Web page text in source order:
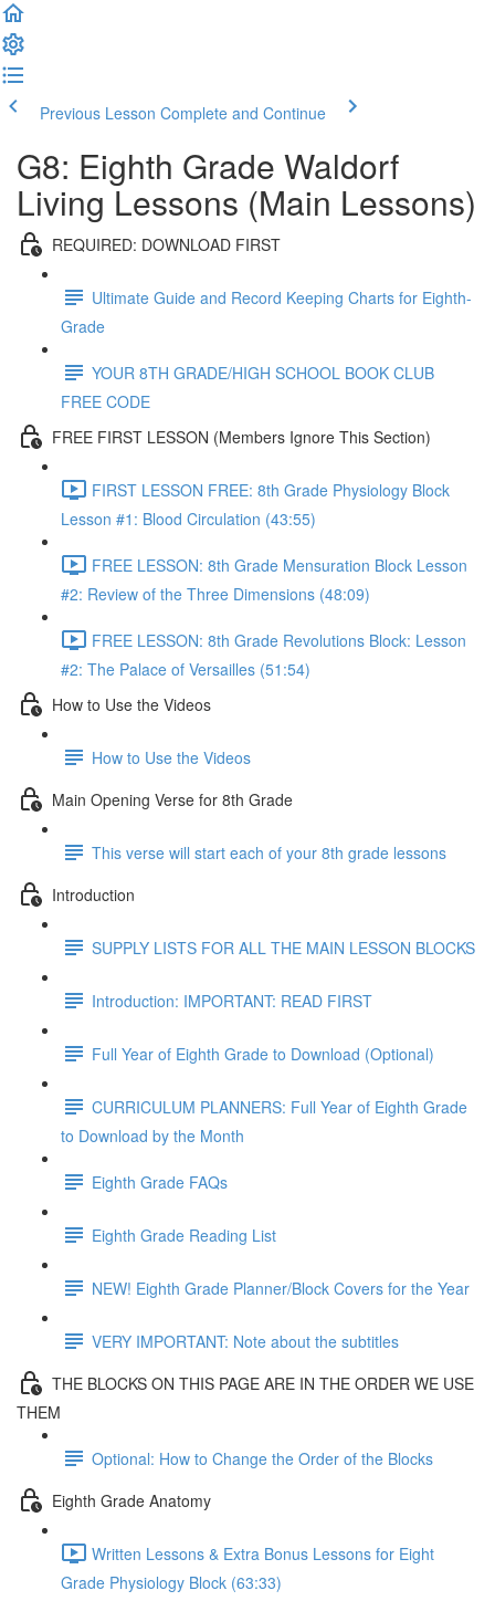
Previous Lesson Complete and Continue
G8: Eighth Grade Waldorf
Living Lessons (Main Lessons)
REQUIRED: DOWNLOAD FIRST
Ultimate Guide and Record Keeping Charts for Eighth-
Grade
YOUR 8TH GRADE/HIGH SCHOOL BOOK CLUB
FREE CODE
FREE FIRST LESSON (Members Ignore This Section)
FIRST LESSON FREE: 8th Grade Physiology Block
Lesson #1: Blood Circulation (43:55)
FREE LESSON: 8th Grade Mensuration Block Lesson
#2: Review of the Three Dimensions (48:09)
FREE LESSON: 8th Grade Revolutions Block: Lesson
#2: The Palace of Versailles (51:54)
How to Use the Videos
How to Use the Videos
Main Opening Verse for 8th Grade
This verse will start each of your 8th grade lessons
Introduction
SUPPLY LISTS FOR ALL THE MAIN LESSON BLOCKS
Introduction: IMPORTANT: READ FIRST
Full Year of Eighth Grade to Download (Optional)
CURRICULUM PLANNERS: Full Year of Eighth Grade
to Download by the Month
Eighth Grade FAQs
Eighth Grade Reading List
NEW! Eighth Grade Planner/Block Covers for the Year
VERY IMPORTANT: Note about the subtitles
THE BLOCKS ON THIS PAGE ARE IN THE ORDER WE USE
THEM
Optional: How to Change the Order of the Blocks
Eighth Grade Anatomy
Written Lessons & Extra Bonus Lessons for Eight
Grade Physiology Block (63:33)